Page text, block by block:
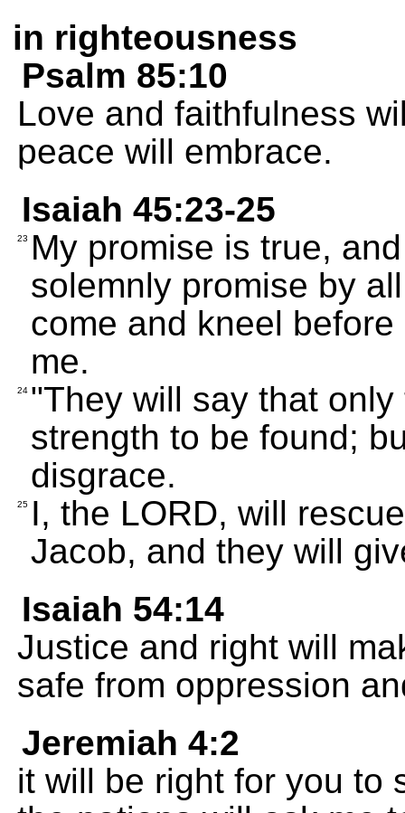
in righteousness
Psalm 85:10
Love and faithfulness
peace will embrace.
Isaiah 45:23-25
23
My promise is true,
solemnly promise by
come and kneel
me.
24 "They will say that
strength to be found;
disgrace.
25 I, the LORD, will
Jacob, and they will
Isaiah 54:14
Justice and right will
safe from oppression
Jeremiah 4:2
it will be right for you to